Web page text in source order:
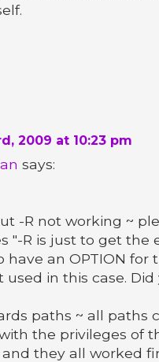
2009 at 10:23 pm
says:
-R not working ~
"-R is just to get the
have an OPTION
used in this case.
paths ~ all paths
the privileges of
they all worked